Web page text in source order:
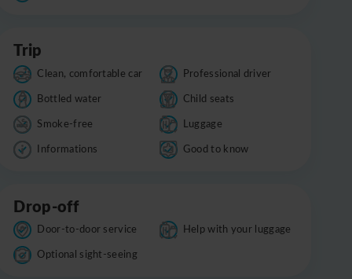
Trip
Clean, comfortable car
Professional driver
Bottled water
Child seats
Smoke-free
Luggage
Informations
Good to know
Drop-off
Door-to-door service
Help with your luggage
Optional sight-seeing